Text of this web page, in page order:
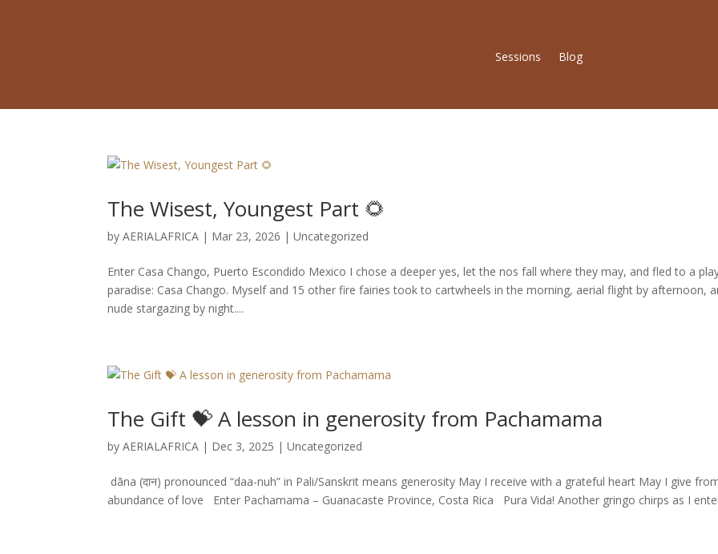
Sessions Blog
The Wisest, Youngest Part 🌻
byAERIALAFRICA | Mar 23, 2026 |Uncategorized
Enter Casa Chango, Puerto Escondido Mexico I chose a deeper yes, let the nos fall where they may, and fled to a
paradise: Casa Chango. Myself and 15 other fire fairies took to cartwheels in the morning, aerial flight by afternoon,
nude stargazing by night....
The Gift 💝 A lesson in generosity from Pachamama
byAERIALAFRICA | Dec 3, 2025 |Uncategorized
dāna (दान) pronounced “daa-nuh” in Pali/Sanskrit means generosity May I receive with a grateful heart May I give
abundance of love Enter Pachamama – Guanacaste Province, Costa Rica Pura Vida! Another gringo chirps as I